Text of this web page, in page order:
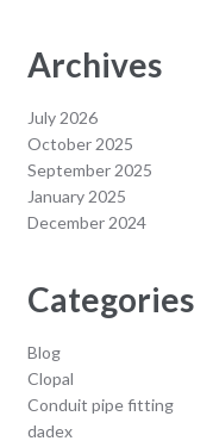
Archives
July 2026
October 2025
September 2025
January 2025
December 2024
Categories
Blog
Clopal
Conduit pipe fitting
dadex